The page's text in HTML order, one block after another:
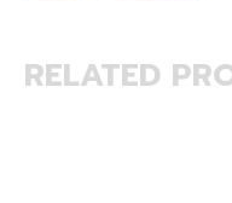
RELATED